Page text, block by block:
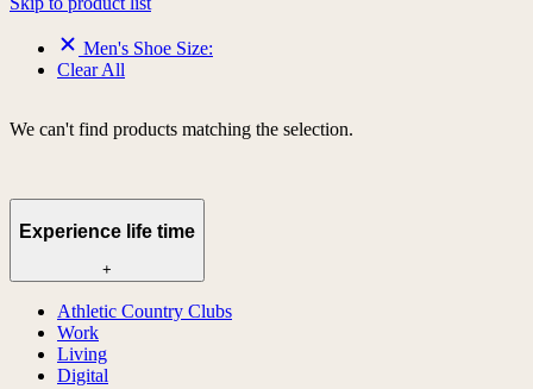
Men's Shoe Size:
Clear All
We can't find products matching the selection.
Experience life time
+
Athletic Country Clubs
Work
Living
Digital